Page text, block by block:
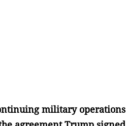
military operations